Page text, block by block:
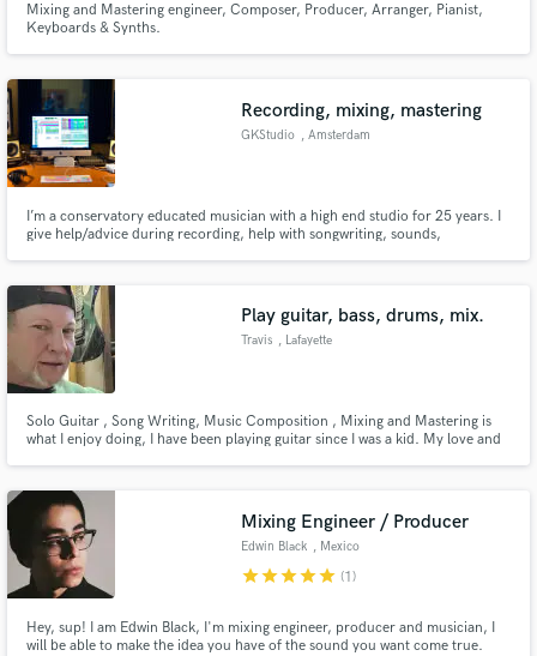
Mixing and Mastering engineer, Composer, Producer, Arranger, Pianist,
Keyboards & Synths.
Recording, mixing, mastering
GKStudio , Amsterdam
I’m a conservatory educated musician with a high end studio for 25 years. I
give help/advice during recording, help with songwriting, sounds,
Play guitar, bass, drums, mix.
Travis , Lafayette
Solo Guitar , Song Writing, Music Composition , Mixing and Mastering is
what I enjoy doing, I have been playing guitar since I was a kid. My love and
Mixing Engineer / Producer
Edwin Black , Mexico
starstarstarstarstar (1)
Hey, sup! I am Edwin Black, I'm mixing engineer, producer and musician, I
will be able to make the idea you have of the sound you want come true.
Fund and work on your project through our
secure platform. Payment is only released when
work is complete.